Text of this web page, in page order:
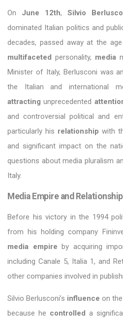
On June 12th, Silvio
dominated Italian politics and
decades, passed away at the
multifaceted personality, media
Minister of Italy, Berlusconi was
the Italian and international
attractingunprecedented
and controversial political and
particularly his relationship with
and significant impact on the
questions about media pluralism
Italy.
Media Empire and
Before his victory in the 1994
from his holding company
media empire by acquiring
including Canale 5, Italia 1, and
other companies involved in
Silvio Berlusconi’s influence on
because he controlled a